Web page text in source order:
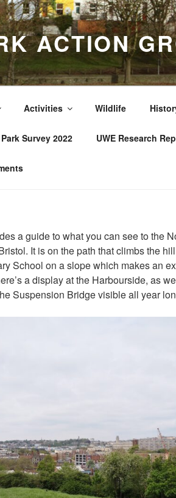
ACTION
Activities Wildlife
Park Survey 2022 UWE Research
a guide to what you can see to the
It is on the path that climbs the
School on a slope which makes an
a display at the Harbourside, as
Suspension Bridge visible all year